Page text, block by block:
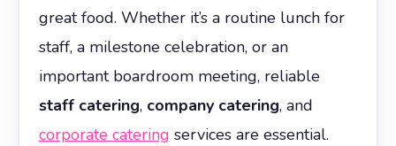
great food. Whether it’s a routine lunch for
staff, a milestone celebration, or an
important boardroom meeting, reliable
staff catering, company catering, and
corporate catering services are essential.